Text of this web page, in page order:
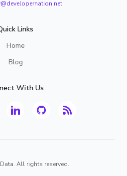
Links
Home
Blog
With Us
All rights reserved.